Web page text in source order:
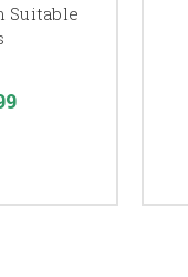
Suitable